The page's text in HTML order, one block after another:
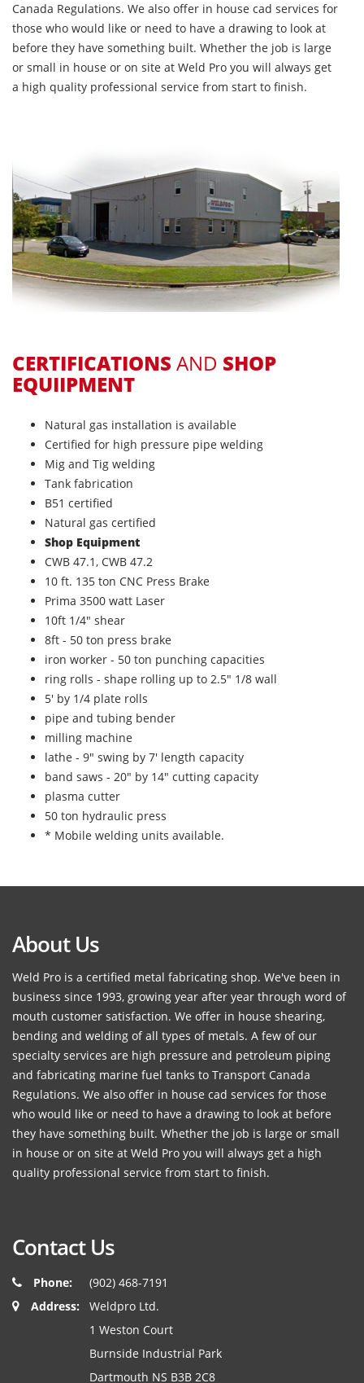
Canada Regulations. We also offer in house cad services for
those who would like or need to have a drawing to look at
before they have something built. Whether the job is large
or small in house or on site at Weld Pro you will always get
a high quality professional service from start to finish.
CERTIFICATIONS AND SHOP
EQUIIPMENT
Natural gas installation is available
Certified for high pressure pipe welding
Mig and Tig welding
Tank fabrication
B51 certified
Natural gas certified
Shop Equipment
CWB 47.1, CWB 47.2
10 ft. 135 ton CNC Press Brake
Prima 3500 watt Laser
10ft 1/4" shear
8ft - 50 ton press brake
iron worker - 50 ton punching capacities
ring rolls - shape rolling up to 2.5" 1/8 wall
5' by 1/4 plate rolls
pipe and tubing bender
milling machine
lathe - 9" swing by 7' length capacity
band saws - 20" by 14" cutting capacity
plasma cutter
50 ton hydraulic press
* Mobile welding units available.
About Us
Weld Pro is a certified metal fabricating shop. We've been in
business since 1993, growing year after year through word of
mouth customer satisfaction. We offer in house shearing,
bending and welding of all types of metals. A few of our
specialty services are high pressure and petroleum piping
and fabricating marine fuel tanks to Transport Canada
Regulations. We also offer in house cad services for those
who would like or need to have a drawing to look at before
they have something built. Whether the job is large or small
in house or on site at Weld Pro you will always get a high
quality professional service from start to finish.
Contact Us
Phone:
(902) 468-7191
Address:
Weldpro Ltd.
1 Weston Court
Burnside Industrial Park
Dartmouth NS B3B 2C8